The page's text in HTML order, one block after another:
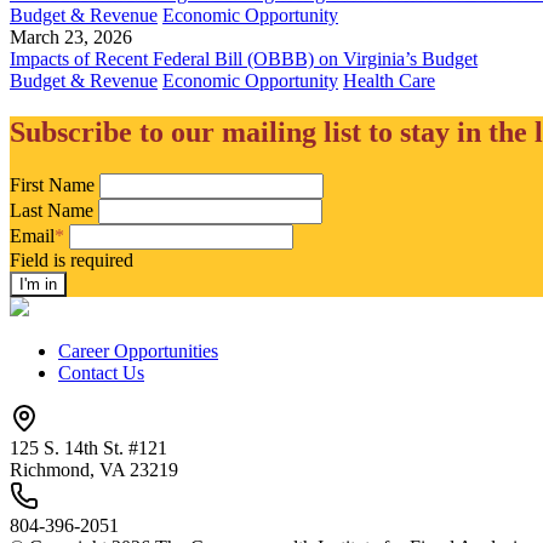
Budget & Revenue Economic Opportunity
March 23, 2026
Impacts of Recent Federal Bill (OBBB) on Virginia’s Budget
Budget & Revenue Economic Opportunity Health Care
Subscribe to our mailing list to stay in the
First Name
Last Name
Email*
Field is required
Career Opportunities
Contact Us
125 S. 14th St. #121
Richmond, VA 23219
804-396-2051